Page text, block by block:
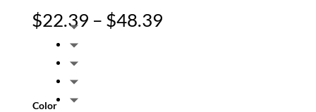
$22.39 – $48.39Price
Color